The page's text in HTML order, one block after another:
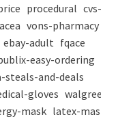
procedural cvs-
vons-pharmacy
ebay-adult fqace
easy-ordering
and-deals
gloves walgreens-
mask latex-mask